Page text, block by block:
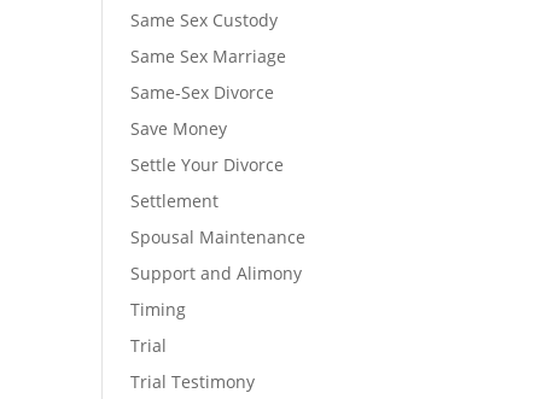
Same Sex Custody
Same Sex Marriage
Same-Sex Divorce
Save Money
Settle Your Divorce
Settlement
Spousal Maintenance
Support and Alimony
Timing
Trial
Trial Testimony